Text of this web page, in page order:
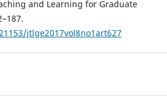
and Learning for Graduate
jtlge2017vol8no1art627